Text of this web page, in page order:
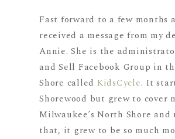
Fast forward to a few months
received a message from my
Annie. She is the
and Sell Facebook Group in
Shore called KidsCycle. It
Shorewood but grew to cover
Milwaukee’s North Shore and
that, it grew to be so much